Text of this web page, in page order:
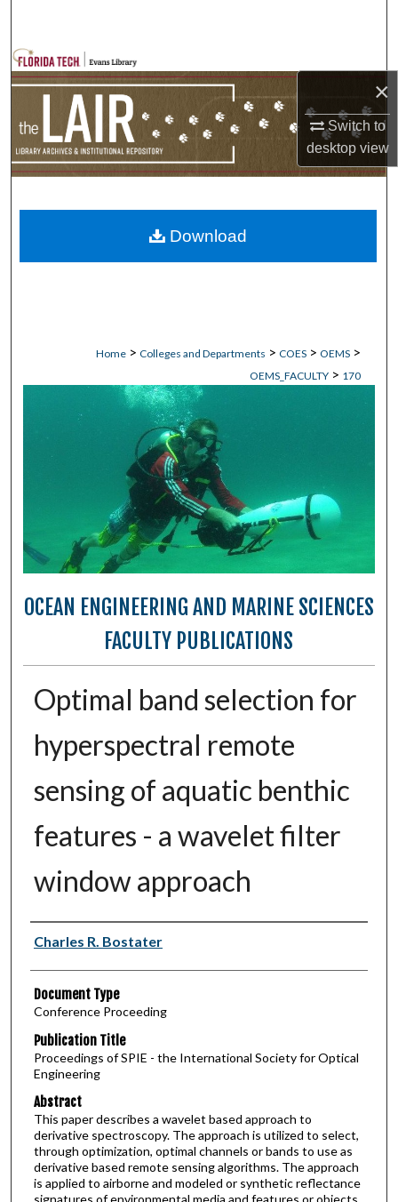
×
Switch to
desktopview
Browse Collections
My Account
Home > Colleges and Departments > COES > OEMS >
OEMS_FACULTY > 170
OCEAN ENGINEERING AND MARINE SCIENCES
FACULTY PUBLICATIONS
Optimal band selection for
hyperspectral remote
sensing of aquatic benthic
features - a wavelet filter
window approach
Authors
Charles R. Bostater
Document Type
Conference Proceeding
Publication Title
Proceedings of SPIE - the International Society for Optical
Engineering
Abstract
This paper describes a wavelet based approach to
derivative spectroscopy. The approach is utilized to select,
through optimization, optimal channels or bands to use as
derivative based remote sensing algorithms. The approach
is applied to airborne and modeled or synthetic reflectance
Download